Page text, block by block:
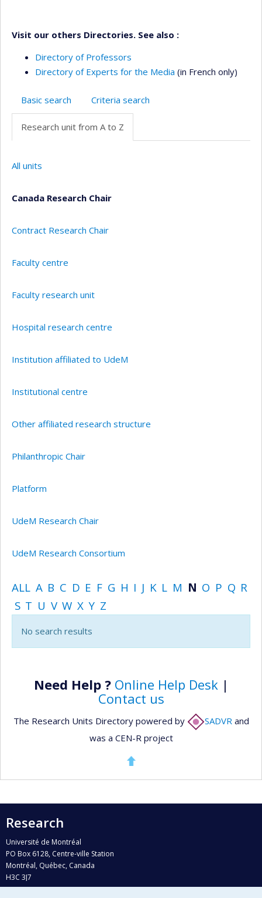
Visit our others Directories. See also :
Directory of Professors
Directory of Experts for the Media (in French only)
Basic search Criteria search
Research unit from A to Z
All units
Canada Research Chair
Contract Research Chair
Faculty centre
Faculty research unit
Hospital research centre
Institution affiliated to UdeM
Institutional centre
Other affiliated research structure
Philanthropic Chair
Platform
UdeM Research Chair
UdeM Research Consortium
ALL A B C D E F G H I J K L M N O P Q R
S T U V W X Y Z
No search results
Need Help ? Online Help Desk|
Contact us
The Research Units Directory powered by SADVR and
was a CEN-R project
Research
Université de Montréal
PO Box 6128, Centre-ville Station
Montréal, Québec, Canada
H3C 3J7